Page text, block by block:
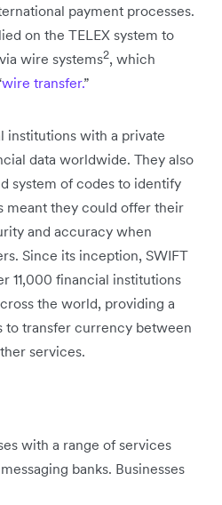
payment processes.
on the TELEX system to
wire systems2, which
wire transfer.”
institutions with a private
data worldwide. They also
system of codes to identify
meant they could offer their
and accuracy when
Since its inception, SWIFT
11,000 financial institutions
the world, providing a
to transfer currency between
services.
with a range of services
banks. Businesses